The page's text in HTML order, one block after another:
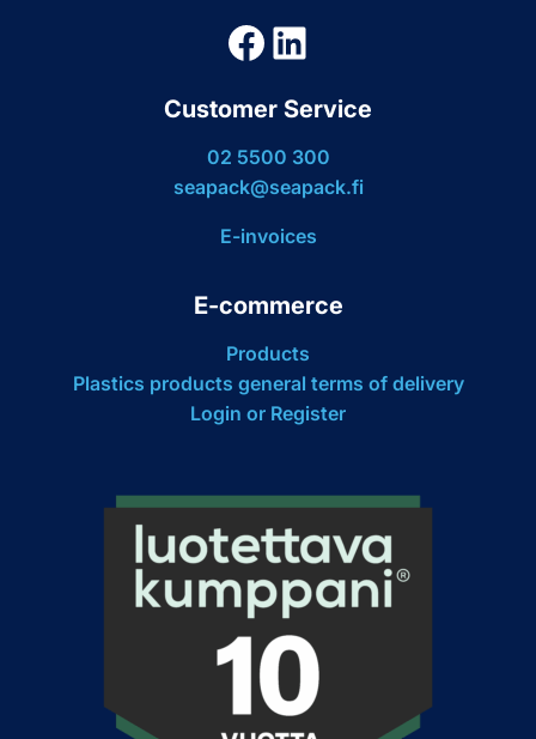
Facebook
LinkedIn
Customer Service
02 5500 300
seapack@seapack.fi
E-invoices
E-commerce
Products
Plastics products general terms of delivery
Login or Register